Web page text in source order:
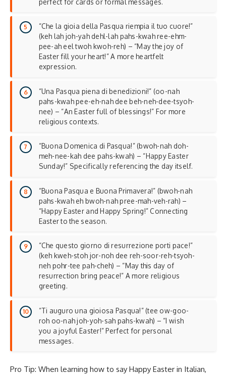
“Che la gioia della Pasqua riempia il tuo cuore!”
(keh lah joh-yah dehl-lah pahs-kwah ree-ehm-
pee-ah eel twoh kwoh-reh) – “May the joy of
Easter fill your heart!” A moreheartfelt
expression.
“Una Pasqua piena di benedizioni!” (oo-nah
pahs-kwah pee-eh-nah dee beh-neh-dee-tsyoh-
nee) – “An Easter full of blessings!” For more
religious contexts.
“Buona Domenica di Pasqua!” (bwoh-nah doh-
meh-nee-kah dee pahs-kwah) – “Happy Easter
Sunday!” Specifically referencing the day itself.
“Buona Pasqua e Buona Primavera!” (bwoh-nah
pahs-kwah eh bwoh-nah pree-mah-veh-rah) –
“Happy Easter and Happy Spring!” Connecting
Easter to the season.
“Che questo giorno di resurrezione porti pace!”
(keh kweh-stoh jor-noh dee reh-soor-reh-tsyoh-
neh pohr-tee pah-cheh) – “May this day of
resurrection bring peace!” A more religious
greeting.
“Ti auguro una gioiosa Pasqua!” (tee ow-goo-
roh oo-nah joh-yoh-sah pahs-kwah) – “I wish
you a joyful Easter!” Perfect for personal
messages.
Pro Tip: When learning how to say Happy Easter in Italian,